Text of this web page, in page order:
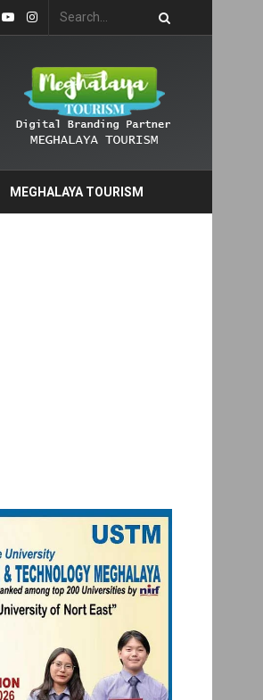
MEGHALAYA TOURISM